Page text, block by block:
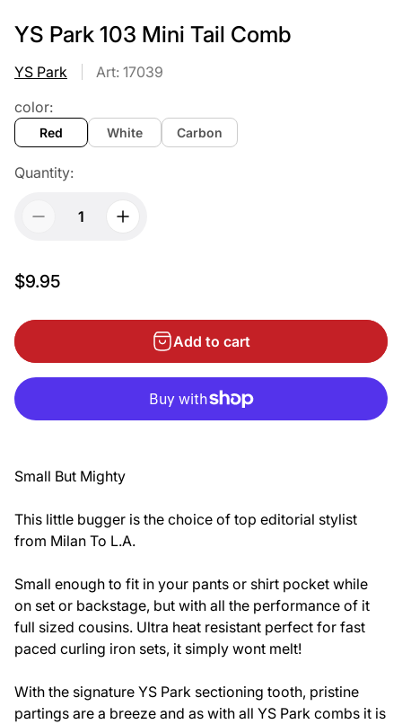
YS Park 103 Mini Tail Comb
YS Park
Art: 17039
color:
Red White Carbon
Quantity:
$9.95
Add to cart
Small But Mighty
This little bugger is the choice of top editorial stylist
from Milan To L.A.
Small enough to fit in your pants or shirt pocket while
on set or backstage, but with all the performance of it
full sized cousins. Ultra heat resistant perfect for fast
paced curling iron sets, it simply wont melt!
With the signature YS Park sectioning tooth, pristine
partings are a breeze and as with all YS Park combs it is